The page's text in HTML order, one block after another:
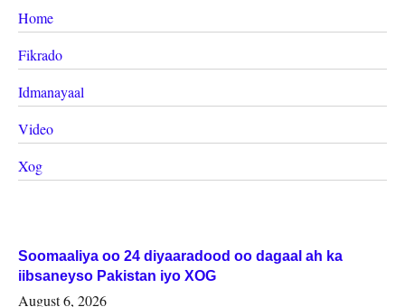
Home
Fikrado
Idmanayaal
Video
Xog
Soomaaliya oo 24 diyaaradood oo dagaal ah ka
iibsaneyso Pakistan iyo XOG
August 6, 2026